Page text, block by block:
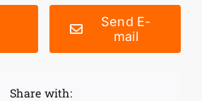
Send E-
mail
Share with: